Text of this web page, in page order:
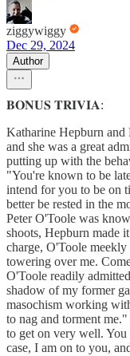
ziggywiggy
Dec 29, 2024
Author
𝐁𝐎𝐍𝐔𝐒 𝐓𝐑𝐈𝐕𝐈𝐀:
Katharine Hepburn and
and she was a great
putting up with the
"You're known to be
intend for you to be on
better be rested in the
Peter O'Toole was
shoots, Hepburn made
charge, O'Toole
towering over me.
O'Toole readily
shadow of my former
masochism working
to nag and torment
to get on very well.
case, I am on to you,